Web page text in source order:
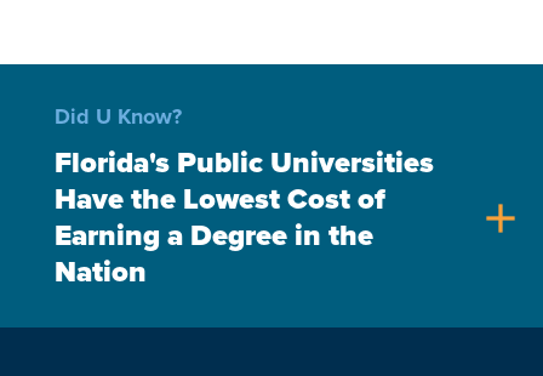
Did U Know?
Florida's Public Universities
Have the Lowest Cost of
Earning a Degree in the
Nation
add